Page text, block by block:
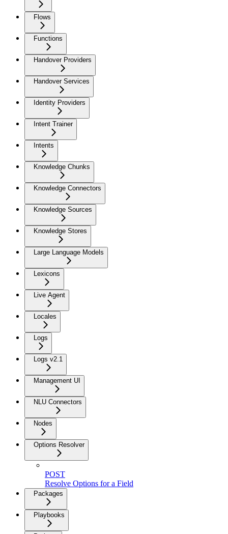
Flows
Functions
Handover Providers
Handover Services
Identity Providers
Intent Trainer
Intents
Knowledge Chunks
Knowledge Connectors
Knowledge Sources
Knowledge Stores
Large Language Models
Lexicons
Live Agent
Locales
Logs
Logs v2.1
Management UI
NLU Connectors
Nodes
Options Resolver
POST
Resolve Options for a Field
Packages
Playbooks